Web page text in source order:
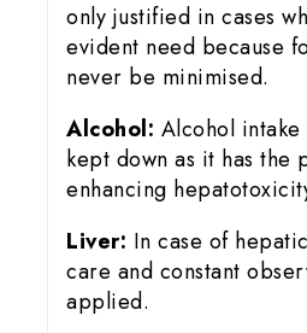
only justified in cases
evident need because
never be minimised.
Alcohol: Alcohol
kept down as it has the
enhancing
Liver: In case of
care and constant
applied.